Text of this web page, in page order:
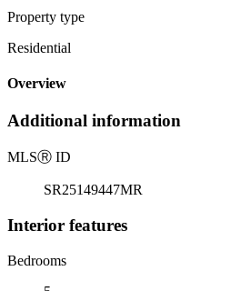
Property type
Residential
Overview
Additional information
MLSⓇ ID
SR25149447MR
Interior features
Bedrooms